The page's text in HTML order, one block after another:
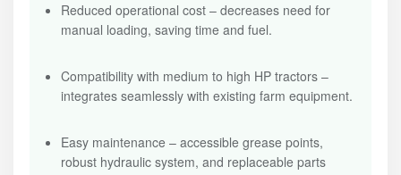
Reduced operational cost – decreases need for
manual loading, saving time and fuel.
Compatibility with medium to high HP tractors –
integrates seamlessly with existing farm equipment.
Easy maintenance – accessible grease points,
robust hydraulic system, and replaceable parts